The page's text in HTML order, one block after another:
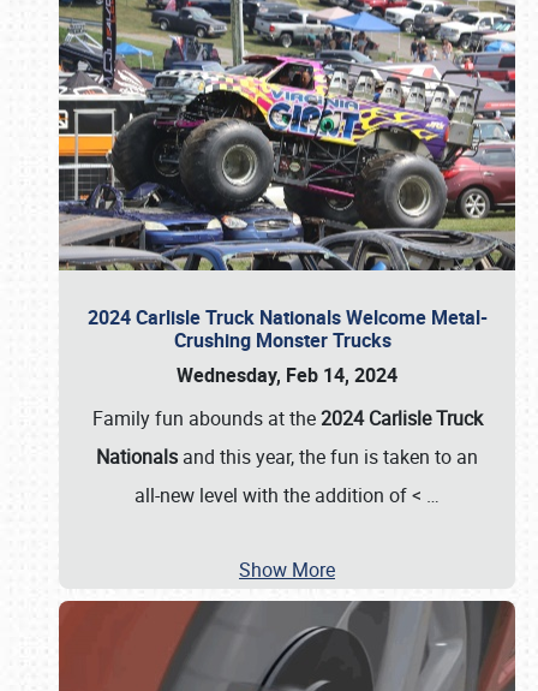
2024 Carlisle Truck Nationals Welcome Metal-
Crushing Monster Trucks
Wednesday, Feb 14, 2024
Family fun abounds at the2024 Carlisle Truck
Nationals and this year, the fun is taken to an
all-new level with the addition of < …
Show More